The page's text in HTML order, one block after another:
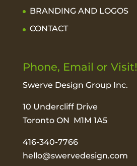
BRANDING AND LOGOS
CONTACT
Phone, Email or Visit!
Swerve Design Group Inc.
10 Undercliff Drive
Toronto ON M1M 1A5
416-340-7766
hello@swervedesign.com